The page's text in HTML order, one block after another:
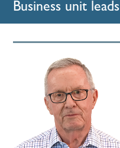
Business unit leads